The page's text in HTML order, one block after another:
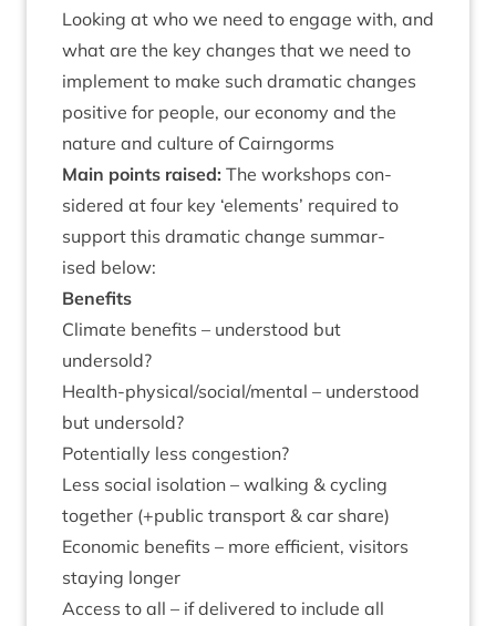
Look­ing at who we need to engage with, and
what are the key changes that we need to
imple­ment to make such dra­mat­ic changes
pos­it­ive for people, our eco­nomy and the
nature and cul­ture of Cairngorms
Main points raised: The work­shops con­
sidered at four key ‘ele­ments’ required to
sup­port this dra­mat­ic change sum­mar­
ised below:
Bene­fits
Cli­mate bene­fits – under­stood but
undersold?
Health-phys­ic­al/so­cial/­ment­al – under­stood
but undersold?
Poten­tially less congestion?
Less social isol­a­tion – walk­ing & cyc­ling
togeth­er (+pub­lic trans­port & car share)
Eco­nom­ic bene­fits – more effi­cient, vis­it­ors
stay­ing longer
Access to all – if delivered to include all